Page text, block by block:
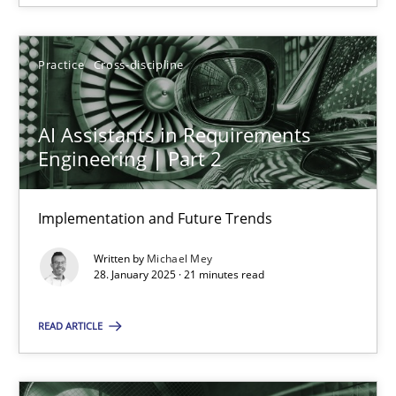
Practice Cross-discipline
AI Assistants in Requirements
Engineering | Part 2
Implementation and Future Trends
Written by Michael Mey
28. January 2025 · 21 minutes read
READ ARTICLE
28.01.2025
21 minutes
You are missing articles on a particular topic?